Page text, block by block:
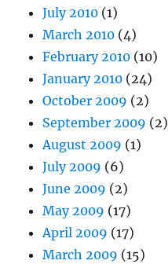
July 2010 (1)
March 2010 (4)
February 2010 (10)
January 2010 (24)
October 2009 (2)
September 2009 (2)
August 2009 (1)
July 2009 (6)
June 2009 (2)
May 2009 (17)
April 2009 (17)
March 2009 (15)